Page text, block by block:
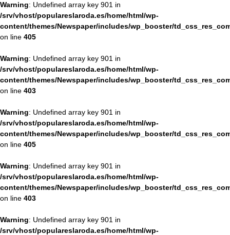
Warning: Undefined array key 901 in
/srv/vhost/populareslaroda.es/home/html/wp-
content/themes/Newspaper/includes/wp_booster/
on line 405
Warning: Undefined array key 901 in
/srv/vhost/populareslaroda.es/home/html/wp-
content/themes/Newspaper/includes/wp_booster/
on line 403
Warning: Undefined array key 901 in
/srv/vhost/populareslaroda.es/home/html/wp-
content/themes/Newspaper/includes/wp_booster/
on line 405
Warning: Undefined array key 901 in
/srv/vhost/populareslaroda.es/home/html/wp-
content/themes/Newspaper/includes/wp_booster/
on line 403
Warning: Undefined array key 901 in
/srv/vhost/populareslaroda.es/home/html/wp-